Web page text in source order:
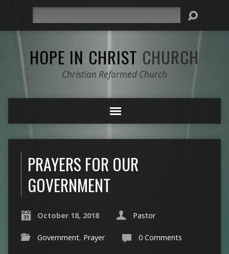
HOPE IN CHRIST CHURCH
Christian Reformed Church
PRAYERS FOR OUR
GOVERNMENT
October 18, 2018 Pastor
Government, Prayer 0 Comments